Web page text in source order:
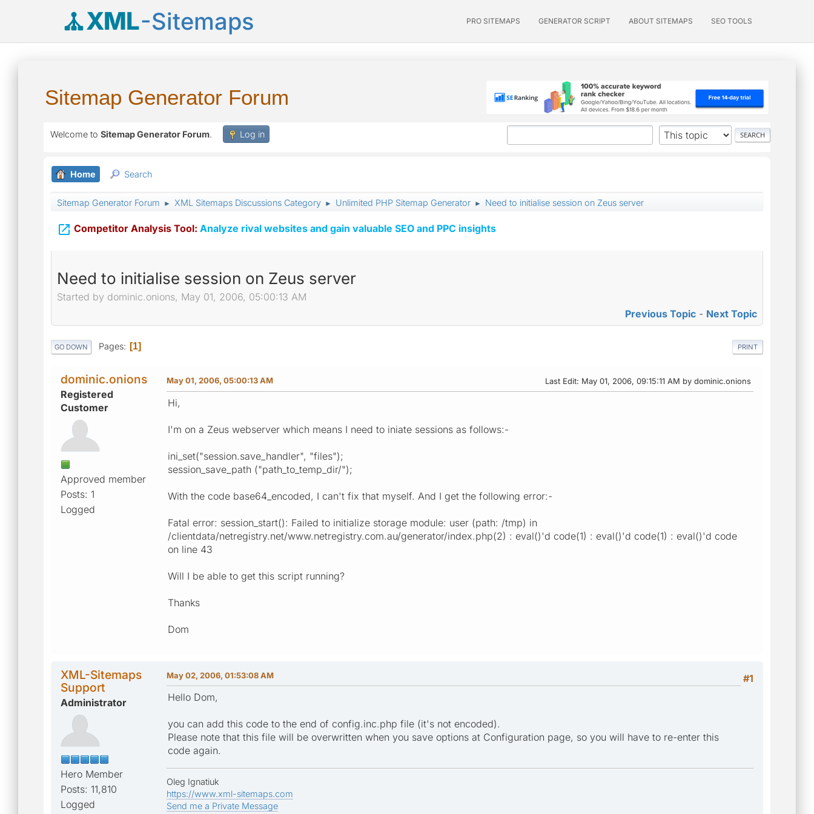
XML-Sitemaps PRO SITEMAPS GENERATOR SCRIPT ABOUT SITEMAPS SEO TOOLS
Sitemap Generator Forum
Welcome to Sitemap Generator Forum. Log in
Home Search
Sitemap Generator Forum ► XML Sitemaps Discussions Category ► Unlimited PHP Sitemap Generator ► Need to initialise session on Zeus server
 Competitor Analysis Tool: Analyze rival websites and gain valuable SEO and PPC insights
Need to initialise session on Zeus server
Started by dominic.onions, May 01, 2006, 05:00:13 AM
Previous Topic - Next Topic
PRINT
GO DOWN Pages 1
dominic.onions
Registered
Customer
Approved member
Posts: 1
Logged
May 01, 2006, 05:00:13 AM Last Edit: May 01, 2006, 09:15:11 AM by dominic.onions
Hi,
I'm on a Zeus webserver which means I need to iniate sessions as follows:-
ini_set("session.save_handler", "files");
session_save_path ("path_to_temp_dir/");
With the code base64_encoded, I can't fix that myself. And I get the following error:-
Fatal error: session_start(): Failed to initialize storage module: user (path: /tmp) in
/clientdata/netregistry.net/www.netregistry.com.au/generator/index.php(2) : eval()'d code(1) : eval()'d code(1) : eval()'d code
on line 43
Will I be able to get this script running?
Thanks
Dom
XML-Sitemaps
Support
Administrator
Hero Member
Posts: 11,810
Logged
#1
May 02, 2006, 01:53:08 AM
Hello Dom,
you can add this code to the end of config.inc.php file (it's not encoded).
Please note that this file will be overwritten when you save options at Configuration page, so you will have to re-enter this
code again.
Oleg Ignatiuk
https://www.xml-sitemaps.com
Send me a Private Message